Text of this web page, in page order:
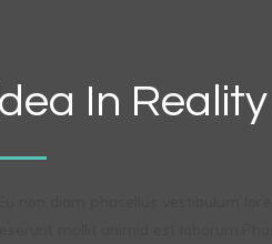
In Reality